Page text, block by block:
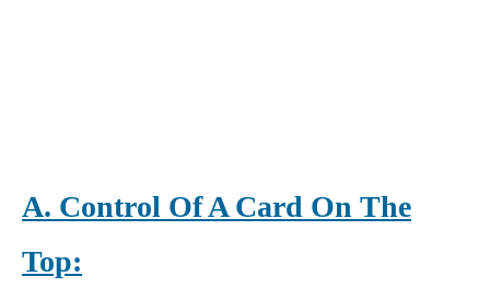
A. Control Of A Card On The
Top: